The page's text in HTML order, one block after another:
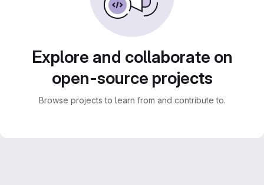
Explore and collaborate on
open-source projects
Browse projects to learn from and contribute to.